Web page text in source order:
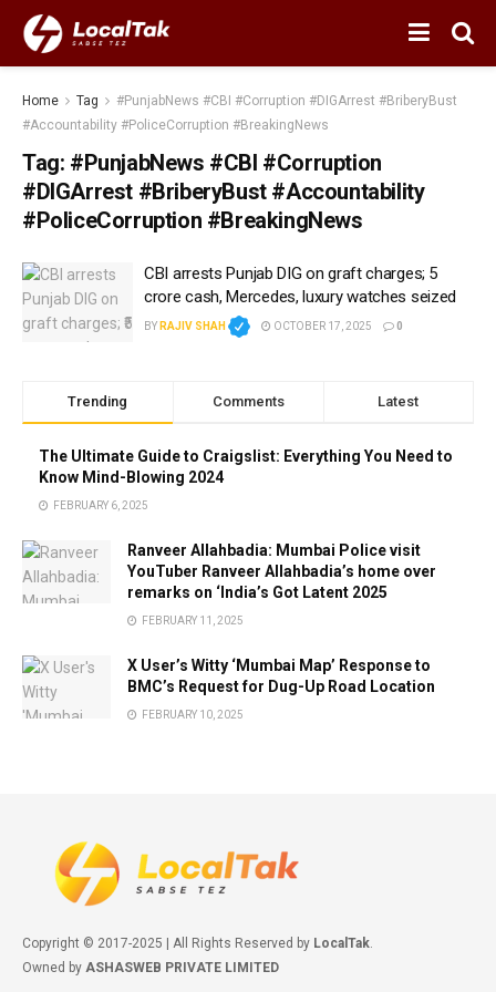
Home Tag
#PunjabNews #CBI #Corruption #DIGArrest #BriberyBust
#Accountability #PoliceCorruption #BreakingNews
Tag: #PunjabNews #CBI #Corruption
#DIGArrest #BriberyBust #Accountability
#PoliceCorruption #BreakingNews
CBI arrests Punjab DIG on graft charges; ₹5
crore cash, Mercedes, luxury watches seized
BY RAJIV SHAH OCTOBER 17, 2025 0
Trending Comments Latest
The Ultimate Guide to Craigslist: Everything You Need to
Know Mind-Blowing 2024
FEBRUARY 6, 2025
Ranveer Allahbadia: Mumbai Police visit
YouTuber Ranveer Allahbadia’s home over
remarks on ‘India’s Got Latent 2025
FEBRUARY 11, 2025
X User’s Witty ‘Mumbai Map’ Response to
BMC’s Request for Dug-Up Road Location
FEBRUARY 10, 2025
Copyright © 2017-2025 | All Rights Reserved by LocalTak
Owned by ASHASWEB PRIVATE LIMITED